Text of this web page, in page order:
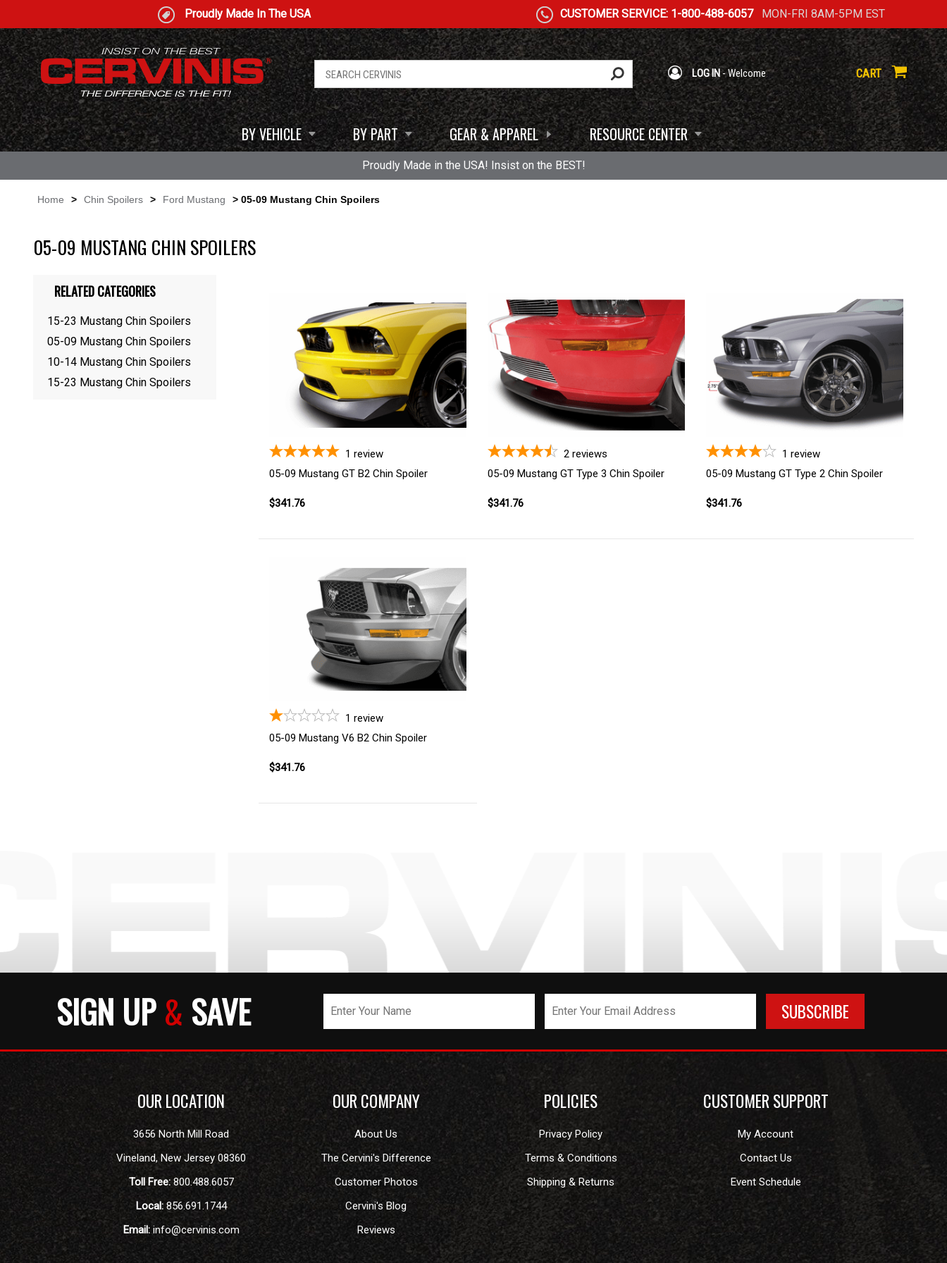
Proudly Made In The USA CUSTOMER SERVICE: 1-800-488-6057MON-FRI 8AM-5PM EST
LOG IN- Welcome CART
BY VEHICLE BY PART GEAR & APPAREL RESOURCE CENTER
Proudly Made in the USA! Insist on the BEST!
Home > Chin Spoilers > Ford Mustang > 05-09 Mustang Chin Spoilers
05-09 MUSTANG CHIN SPOILERS
1 review
05-09 Mustang GT B2 Chin Spoiler
$341.76
2 reviews
05-09 Mustang GT Type 3 Chin Spoiler
$341.76
1 review
05-09 Mustang GT Type 2 Chin Spoiler
$341.76
1 review
05-09 Mustang V6 B2 Chin Spoiler
$341.76
RELATED CATEGORIES
15-23 Mustang Chin Spoilers
05-09 Mustang Chin Spoilers
10-14 Mustang Chin Spoilers
15-23 Mustang Chin Spoilers
SIGN UP& SAVE
OUR LOCATION
3656 North Mill Road
Vineland,New Jersey 08360
Toll Free: 800.488.6057
Local: 856.691.1744
Email:info@cervinis.com
OUR COMPANY
About Us
The Cervini's Difference
Customer Photos
Cervini's Blog
Reviews
POLICIES
Privacy Policy
Terms & Conditions
Shipping & Returns
CUSTOMER SUPPORT
My Account
Contact Us
Event Schedule